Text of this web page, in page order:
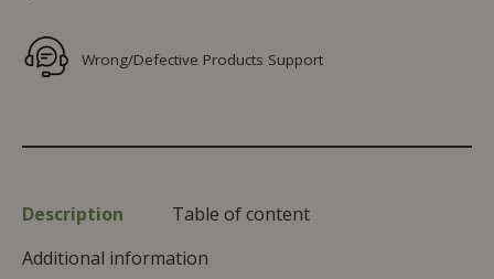
Wrong/Defective Products Support
Description
Table of content
Additional information